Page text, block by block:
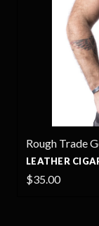
Rough Trade
LEATHER
$35.00